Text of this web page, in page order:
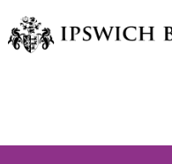
Skip
to